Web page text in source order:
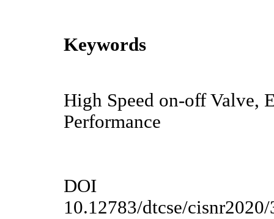
Keywords
High Speed on-off Valve,
Performance
DOI
10.12783/dtcse/